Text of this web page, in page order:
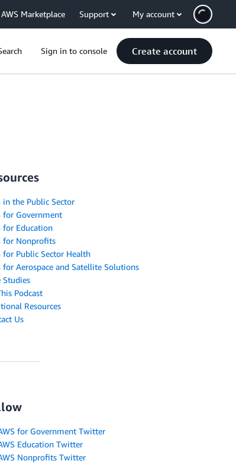
AWS Marketplace Support My account
Sign in to console Create account
in the Public Sector
for Government
for Education
for Nonprofits
for Public Sector Health
for Aerospace and Satellite Solutions
Studies
Podcast
Resources
Us
for Government Twitter
Education Twitter
Nonprofits Twitter